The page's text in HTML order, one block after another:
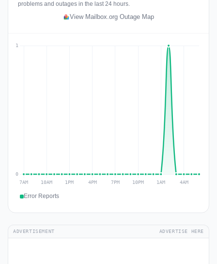
problems and outages in the last 24 hours.
View Mailbox.org Outage Map
Error Reports
ADVERTISEMENT ADVERTISE HERE